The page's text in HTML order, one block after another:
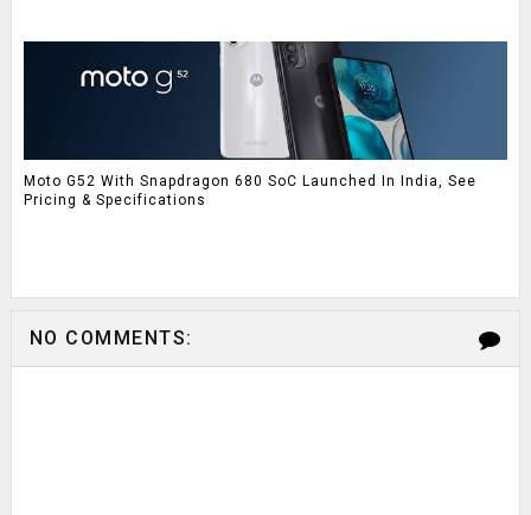
Moto G52 With Snapdragon 680 SoC Launched In India, See
Pricing & Specifications
NO COMMENTS: